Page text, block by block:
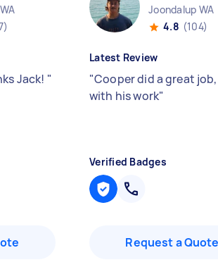
Jack! "
Joondalup WA
4.8 (104)
Latest Review
"Cooper did a great
with his work"
Verified Badges
Request a Quote